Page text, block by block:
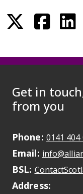
Get in
from you
Phone: 0141 404
Email:
BSL:
Address: